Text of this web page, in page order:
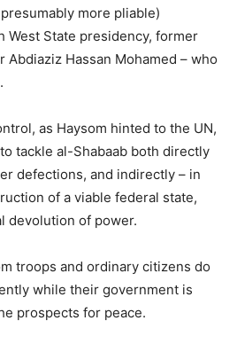
more pliable)
West State presidency, former
Hassan Mohamed – who
as Haysom hinted to the UN,
tackle al-Shabaab both directly
defections, and indirectly – in
of a viable federal state,
devolution of power.
troops and ordinary citizens do
while their government is
prospects for peace.